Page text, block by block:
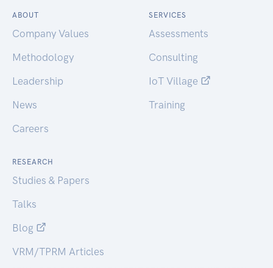
ABOUT
Company Values
Methodology
Leadership
News
Careers
SERVICES
Assessments
Consulting
IoT Village
Training
RESEARCH
Studies & Papers
Talks
Blog
VRM/TPRM Articles